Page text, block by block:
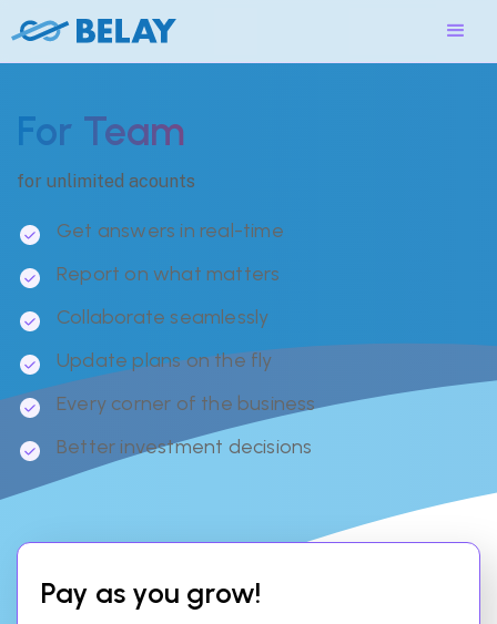
For Team
for unlimited acounts
Get answers in real-time
Report on what matters
Collaborate seamlessly
Update plans on the fly
Every corner of the business
Better investment decisions
Pay as you grow!